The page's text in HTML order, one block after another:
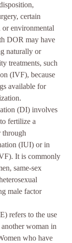
certain
environmental
DOR may have
naturally or
treatments, such
(IVF), because
available for
(DI) involves
fertilize a
through
(IUI) or in
It is commonly
same-sex
male factor
refers to the use
woman in
who have